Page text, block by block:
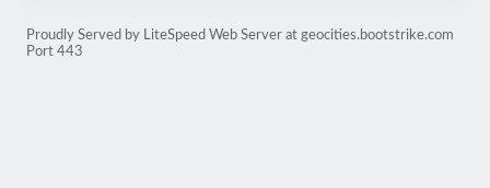
Proudly Served by LiteSpeed Web Server at geocities.bootstrike.com
Port 443